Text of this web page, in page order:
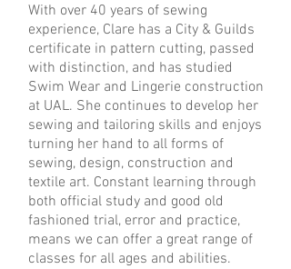
With over 40 years of sewing
experience, Clare has a City & Guilds
certificate in pattern cutting, passed
with distinction, and has studied
Swim Wear and Lingerie construction
at UAL. She continues to develop her
sewing and tailoring skills and enjoys
turning her hand to all forms of
sewing, design, construction and
textile art. Constant learning through
both official study and good old
fashioned trial, error and practice,
means we can offer a great range of
classes for all ages and abilities.